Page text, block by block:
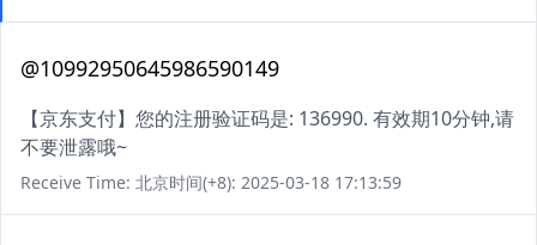
@10992950645986590149
【京东支付】您的注册验证码是: 136990. 有效期10分钟,请
不要泄露哦~
Receive Time: 北京时间(+8): 2025-03-18 17:13:59